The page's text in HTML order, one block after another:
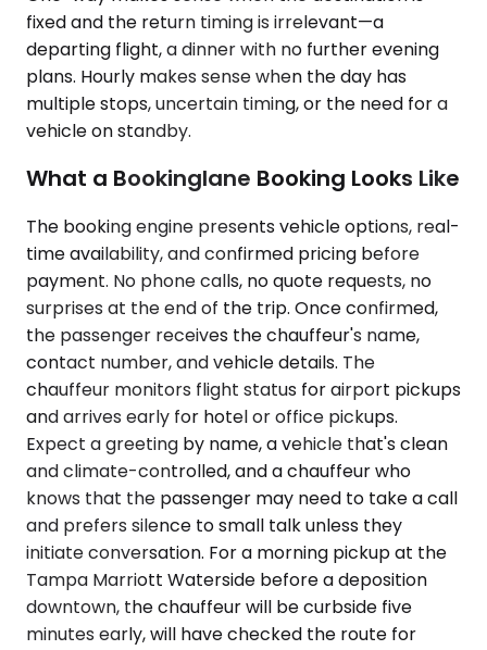
fixed and the return timing is irrelevant—a
departing flight, a dinner with no further evening
plans. Hourly makes sense when the day has
multiple stops, uncertain timing, or the need for a
vehicle on standby.
What a Bookinglane Booking Looks Like
The booking engine presents vehicle options, real-
time availability, and confirmed pricing before
payment. No phone calls, no quote requests, no
surprises at the end of the trip. Once confirmed,
the passenger receives the chauffeur's name,
contact number, and vehicle details. The
chauffeur monitors flight status for airport pickups
and arrives early for hotel or office pickups.
Expect a greeting by name, a vehicle that's clean
and climate-controlled, and a chauffeur who
knows that the passenger may need to take a call
and prefers silence to small talk unless they
initiate conversation. For a morning pickup at the
Tampa Marriott Waterside before a deposition
downtown, the chauffeur will be curbside five
minutes early, will have checked the route for